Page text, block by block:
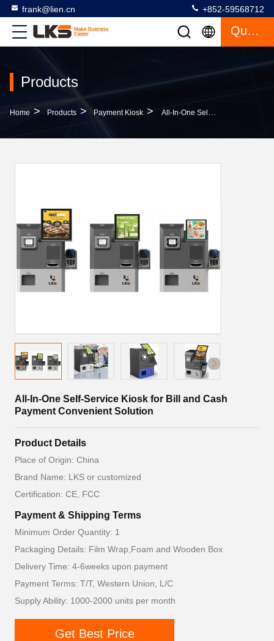
frank@lien.cn +852-59568712
Quote
Products
Home > Products > Payment Kiosk > All-In-One Self-Service Kiosk For Bill And Cash Payment Convenient Solution
All-In-One Self-Service Kiosk for Bill and Cash
Payment Convenient Solution
Product Details
Place of Origin: China
Brand Name: LKS or customized
Certification: CE, FCC
Payment & Shipping Terms
Minimum Order Quantity: 1
Packaging Details: Film Wrap,Foam and Wooden Box
Delivery Time: 4-6weeks upon payment
Payment Terms: T/T, Western Union, L/C
Supply Ability: 1000-2000 units per month
Get Best Price